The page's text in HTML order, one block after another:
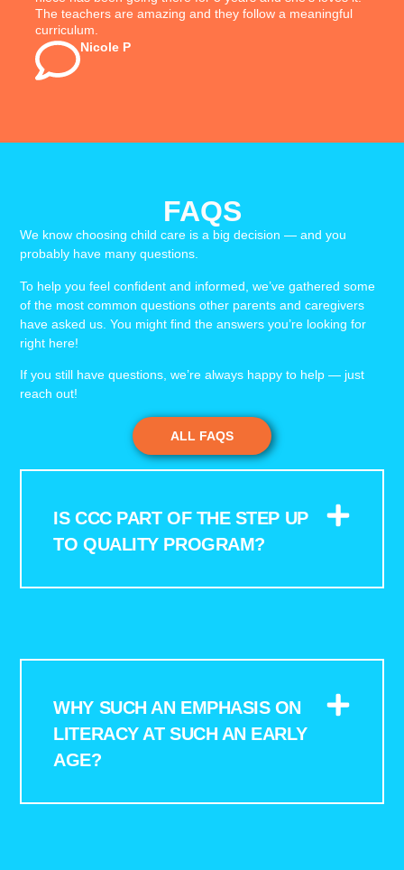
The teachers are amazing and they follow a meaningful
curriculum.
Nicole P
FAQS
We know choosing child care is a big decision — and you
probably have many questions.
To help you feel confident and informed, we’ve gathered some
of the most common questions other parents and caregivers
have asked us. You might find the answers you’re looking for
right here!
If you still have questions, we’re always happy to help — just
reach out!
ALL FAQS
IS CCC PART OF THE STEP UP
TO QUALITY PROGRAM?
WHY SUCH AN EMPHASIS ON
LITERACY AT SUCH AN EARLY
AGE?